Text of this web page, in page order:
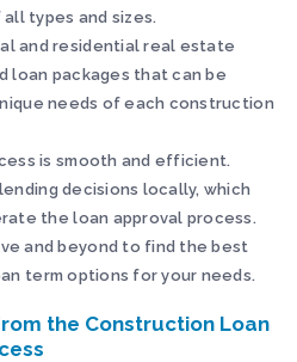
types and sizes.
and residential real estate
loan packages that can be
needs of each construction
is smooth and efficient.
decisions locally, which
the loan approval process.
and beyond to find the best
term options for your needs.
the Construction Loan